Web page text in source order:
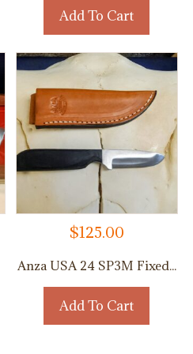
Add To Cart
$125.00
Anza USA 24 SP3M Fixed...
Add To Cart